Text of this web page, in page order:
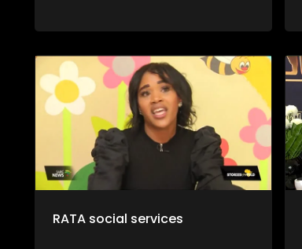
of e-hailing services in South Africa,
metered taxis were the sole providers of
on-demand transport services to the
general public. The introduction of e-
hailing in South Africa caused a lot of
friction between e-hailing drivers and
metered taxi drivers. E-Hailing Partners
Council (EPCO) is an organisation that
was formed in 2022 to empower drivers in
the e-hailing industry.
RATA social services